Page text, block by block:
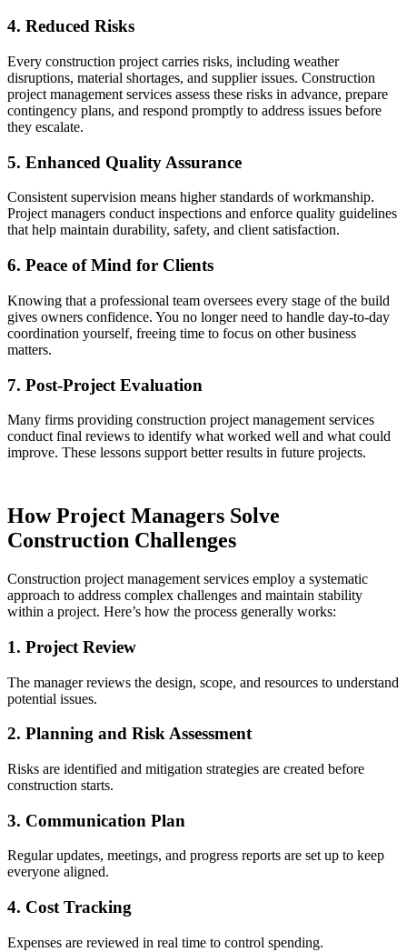
4. Reduced Risks
Every construction project carries risks, including weather
disruptions, material shortages, and supplier issues. Construction
project management services assess these risks in advance, prepare
contingency plans, and respond promptly to address issues before
they escalate.
5. Enhanced Quality Assurance
Consistent supervision means higher standards of workmanship.
Project managers conduct inspections and enforce quality guidelines
that help maintain durability, safety, and client satisfaction.
6. Peace of Mind for Clients
Knowing that a professional team oversees every stage of the build
gives owners confidence. You no longer need to handle day-to-day
coordination yourself, freeing time to focus on other business
matters.
7. Post-Project Evaluation
Many firms providing construction project management services
conduct final reviews to identify what worked well and what could
improve. These lessons support better results in future projects.
How Project Managers Solve
Construction Challenges
Construction project management services employ a systematic
approach to address complex challenges and maintain stability
within a project. Here’s how the process generally works:
1. Project Review
The manager reviews the design, scope, and resources to understand
potential issues.
2. Planning and Risk Assessment
Risks are identified and mitigation strategies are created before
construction starts.
3. Communication Plan
Regular updates, meetings, and progress reports are set up to keep
everyone aligned.
4. Cost Tracking
Expenses are reviewed in real time to control spending.